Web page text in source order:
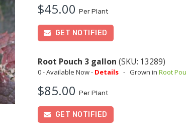
$45.00Per Plant
GET NOTIFIED
Root Pouch 3 gallon (SKU: 13289)
0 - Available Now - Details -Grown inRoot
$85.00Per Plant
GET NOTIFIED